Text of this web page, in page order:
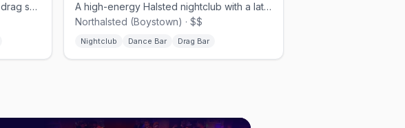
Uptown leather bar with the Baton drag showroom inside
A high-energy Halsted nightclub with a late-opening dance floor.
Northalsted (Boystown) · $$
Nightclub Dance Bar Drag Bar